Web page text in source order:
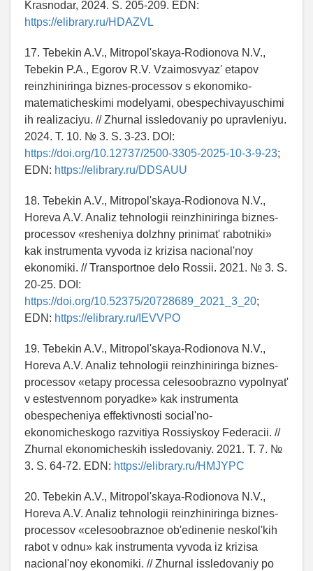
Krasnodar, 2024. S. 205-209. EDN:
https://elibrary.ru/HDAZVL
17. Tebekin A.V., Mitropol'skaya-Rodionova N.V.,
Tebekin P.A., Egorov R.V. Vzaimosvyaz' etapov
reinzhiniringa biznes-processov s ekonomiko-
matematicheskimi modelyami, obespechivayuschimi
ih realizaciyu. // Zhurnal issledovaniy po upravleniyu.
2024. T. 10. № 3. S. 3-23. DOI:
https://doi.org/10.12737/2500-3305-2025-10-3-9-23;
EDN: https://elibrary.ru/DDSAUU
18. Tebekin A.V., Mitropol'skaya-Rodionova N.V.,
Horeva A.V. Analiz tehnologii reinzhiniringa biznes-
processov «resheniya dolzhny prinimat' rabotniki»
kak instrumenta vyvoda iz krizisa nacional'noy
ekonomiki. // Transportnoe delo Rossii. 2021. № 3. S.
20-25. DOI:
https://doi.org/10.52375/20728689_2021_3_20;
EDN: https://elibrary.ru/IEVVPO
19. Tebekin A.V., Mitropol'skaya-Rodionova N.V.,
Horeva A.V. Analiz tehnologii reinzhiniringa biznes-
processov «etapy processa celesoobrazno vypolnyat'
v estestvennom poryadke» kak instrumenta
obespecheniya effektivnosti social'no-
ekonomicheskogo razvitiya Rossiyskoy Federacii. //
Zhurnal ekonomicheskih issledovaniy. 2021. T. 7. №
3. S. 64-72. EDN: https://elibrary.ru/HMJYPC
20. Tebekin A.V., Mitropol'skaya-Rodionova N.V.,
Horeva A.V. Analiz tehnologii reinzhiniringa biznes-
processov «celesoobraznoe ob'edinenie neskol'kih
rabot v odnu» kak instrumenta vyvoda iz krizisa
nacional'noy ekonomiki. // Zhurnal issledovaniy po